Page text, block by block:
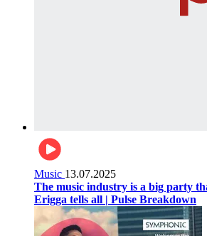
Music 13.07.2025
The music industry is a big party
Erigga tells all | Pulse Breakdown